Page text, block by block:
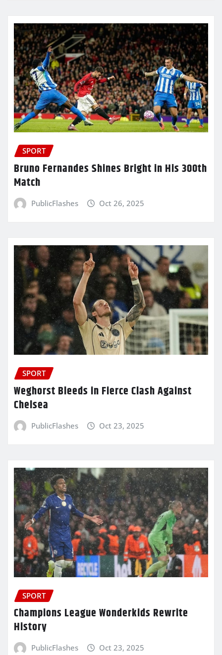
SPORT
Bruno Fernandes Shines Bright in His 300th
Match
PublicFlashes Oct 26, 2025
SPORT
Weghorst Bleeds in Fierce Clash Against
Chelsea
PublicFlashes Oct 23, 2025
SPORT
Champions League Wonderkids Rewrite
History
PublicFlashes Oct 23, 2025